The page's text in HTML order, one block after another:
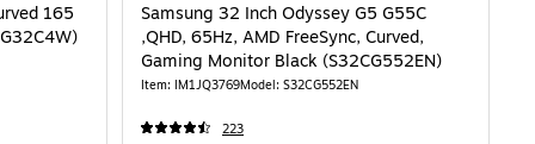
165
Samsung 32 Inch Odyssey G5 G55C
,QHD, 65Hz, AMD FreeSync, Curved,
Gaming Monitor Black (S32CG552EN)
Item: IM1JQ3769Model: S32CG552EN
223